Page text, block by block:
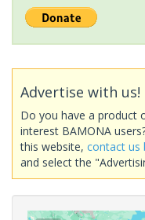
Advertise with us!
Do you have a product
interest BAMONA
this website, contact us
and select the